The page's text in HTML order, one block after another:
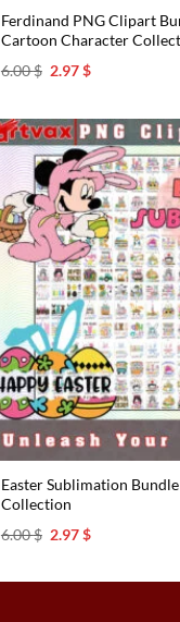
Ferdinand PNG Clipart
Cartoon Character
6.00$ Original
6.00 $.
2.97$Current
2.97 $.
Easter Sublimation
Collection
6.00$ Original
6.00 $.
2.97$Current
2.97 $.